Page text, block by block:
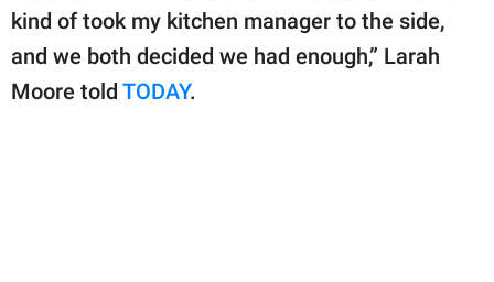
kind of took my kitchen manager to the side,
and we both decided we had enough,” Larah
Moore told TODAY.